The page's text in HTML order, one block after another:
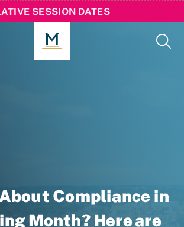
SESSION DATES
Compliance in
Month? Here are